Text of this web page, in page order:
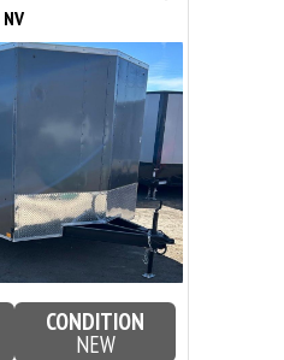
NV
CONDITION
NEW